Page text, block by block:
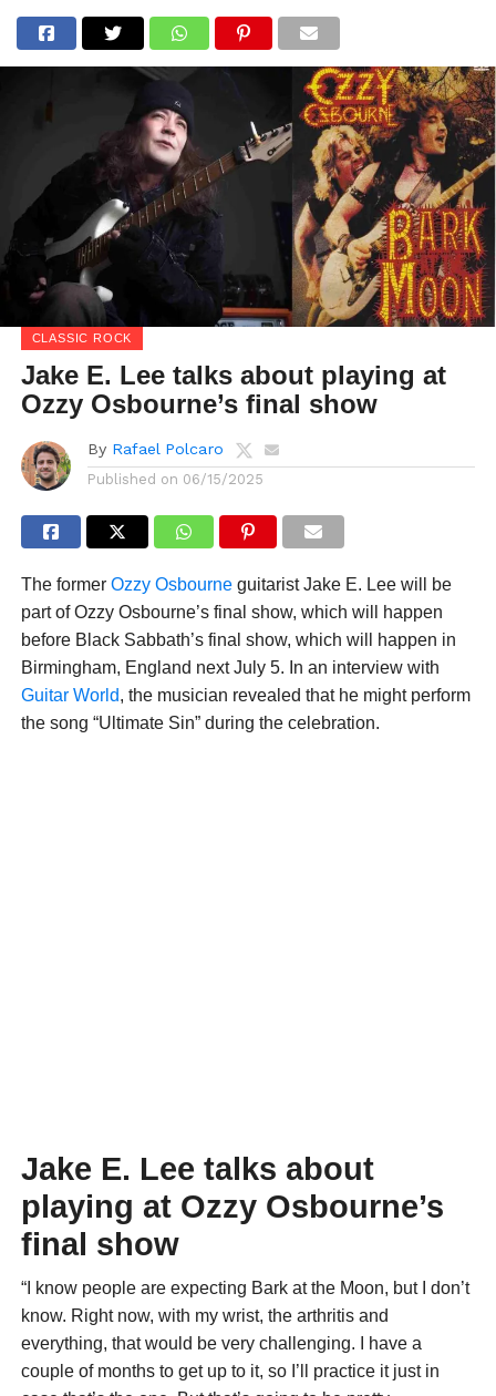
CLASSIC ROCK
Jake E. Lee talks about playing at
Ozzy Osbourne’s final show
By Rafael Polcaro
Published on 06/15/2025
The former Ozzy Osbourneguitarist Jake E. Lee will be
part of Ozzy Osbourne’s final show, which will happen
before Black Sabbath’s final show, which will happen in
Birmingham, England next July 5. In an interview with
Guitar World, the musician revealed that he might perform
the song “Ultimate Sin” during the celebration.
Jake E. Lee talks about
playing at Ozzy Osbourne’s
final show
“I know people are expecting Bark at the Moon, but I don’t
know. Right now, with my wrist, the arthritis and
everything, that would be very challenging. I have a
couple of months to get up to it, so I’ll practice it just in